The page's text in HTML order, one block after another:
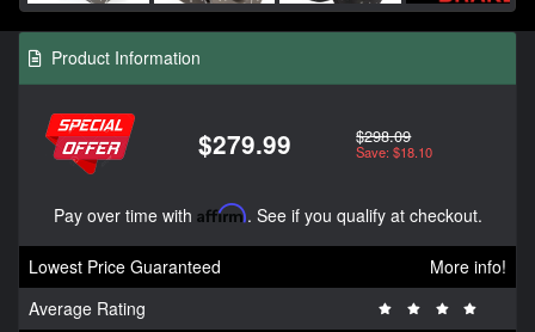
Product Information
$279.99 $298.09
Save: $18.10
Pay over time with Affirm. See if you qualify at checkout.
Lowest Price Guaranteed
More info!
Average Rating